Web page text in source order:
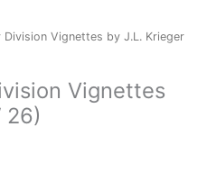
Division Vignettes by J.L. Krieger
Vignettes
26)